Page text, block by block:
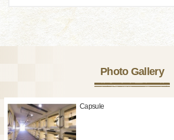
Photo Gallery
Capsule